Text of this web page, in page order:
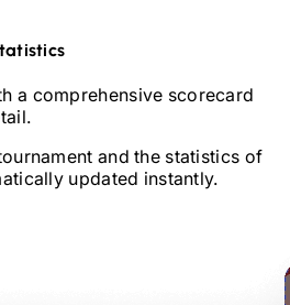
a comprehensive scorecard
and the statistics of
updated instantly.